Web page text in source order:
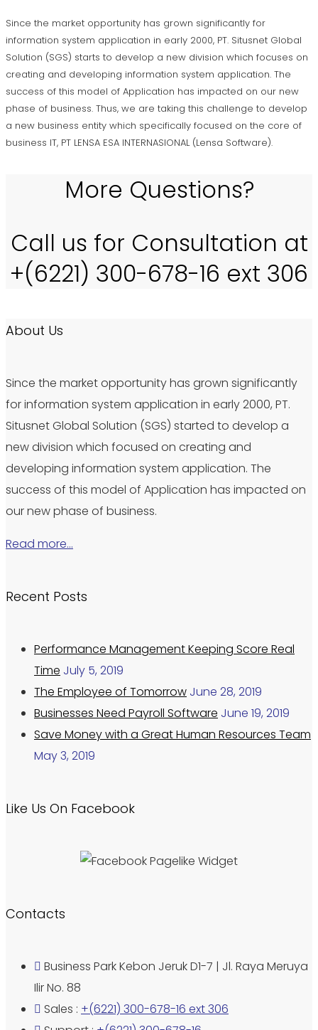
Since the market opportunity has grown significantly for
information system application in early 2000, PT. Situsnet Global
Solution (SGS) starts to develop a new division which focuses on
creating and developing information system application. The
success of this model of Application has impacted on our new
phase of business. Thus, we are taking this challenge to develop
a new business entity which specifically focused on the core of
business IT, PT LENSA ESA INTERNASIONAL (Lensa Software).
More Questions?
Call us for Consultation at
+(6221) 300-678-16 ext 306
About Us
Since the market opportunity has grown significantly
for information system application in early 2000, PT.
Situsnet Global Solution (SGS) started to develop a
new division which focused on creating and
developing information system application. The
success of this model of Application has impacted on
our new phase of business.
Read more…
Recent Posts
Performance Management Keeping Score Real
Time July 5, 2019
The Employee of Tomorrow June 28, 2019
Businesses Need Payroll Software June 19, 2019
Save Money with a Great Human Resources Team
May 3, 2019
Like Us On Facebook
Contacts
Business Park Kebon Jeruk D1-7 | Jl. Raya Meruya
Ilir No. 88
Sales : +(6221) 300-678-16 ext 306